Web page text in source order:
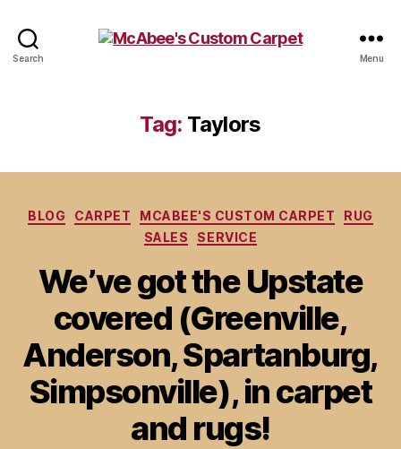
Search Menu
Tag: Taylors
Categories
BLOG CARPET MCABEE'S CUSTOM CARPET
RUG
SALES
SERVICE
We’ve got the Upstate
covered (Greenville,
Anderson, Spartanburg,
Simpsonville), in carpet
and rugs!